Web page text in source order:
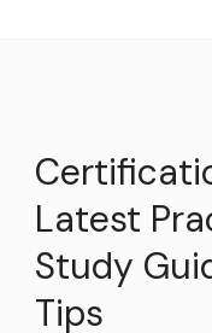
Latest
Study
Tips